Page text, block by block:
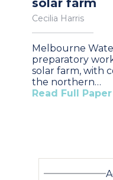
Cecilia Harris
Melbourne
preparatory
solar farm, with
the northern…
Read Full Paper